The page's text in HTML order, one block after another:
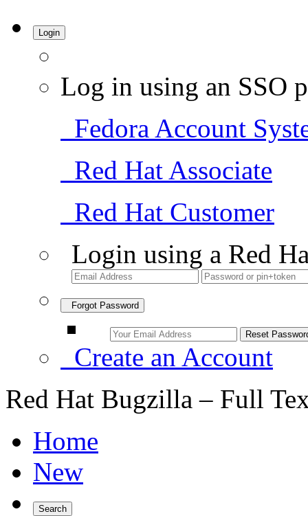
Login
Log in using an SSO
Fedora Account
Red Hat Associate
Red Hat Customer
Login using a Red
Forgot Password
Create an Account
Red Hat Bugzilla – Full
Home
New
Search